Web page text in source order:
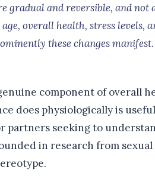
gradual and reversible, and
overall health, stress levels,
these changes manifest.
component of overall
does physiologically is
partners seeking to
in research from